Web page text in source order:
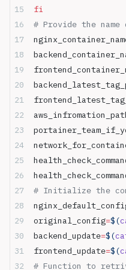
fi
# Provide the
# Initialize the
original_config=$(
backend_update=$(
frontend_update=$(
# Function to